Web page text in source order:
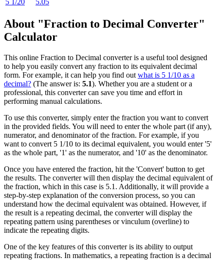
About "Fraction to Decimal Converter"
Calculator
This online Fraction to Decimal converter is a useful tool designed
to help you easily convert any fraction to its equivalent decimal
form. For example, it can help you find out what is 5 1/10 as a
decimal? (The answer is: 5.1). Whether you are a student or a
professional, this converter can save you time and effort in
performing manual calculations.
To use this converter, simply enter the fraction you want to convert
in the provided fields. You will need to enter the whole part (if any),
numerator, and denominator of the fraction. For example, if you
want to convert 5 1/10 to its decimal equivalent, you would enter '5'
as the whole part, '1' as the numerator, and '10' as the denominator.
Once you have entered the fraction, hit the 'Convert' button to get
the results. The converter will then display the decimal equivalent of
the fraction, which in this case is 5.1. Additionally, it will provide a
step-by-step explanation of the conversion process, so you can
understand how the decimal equivalent was obtained. However, if
the result is a repeating decimal, the converter will display the
repeating pattern using parentheses or vinculum (overline) to
indicate the repeating digits.
One of the key features of this converter is its ability to output
repeating fractions. In mathematics, a repeating fraction is a decimal